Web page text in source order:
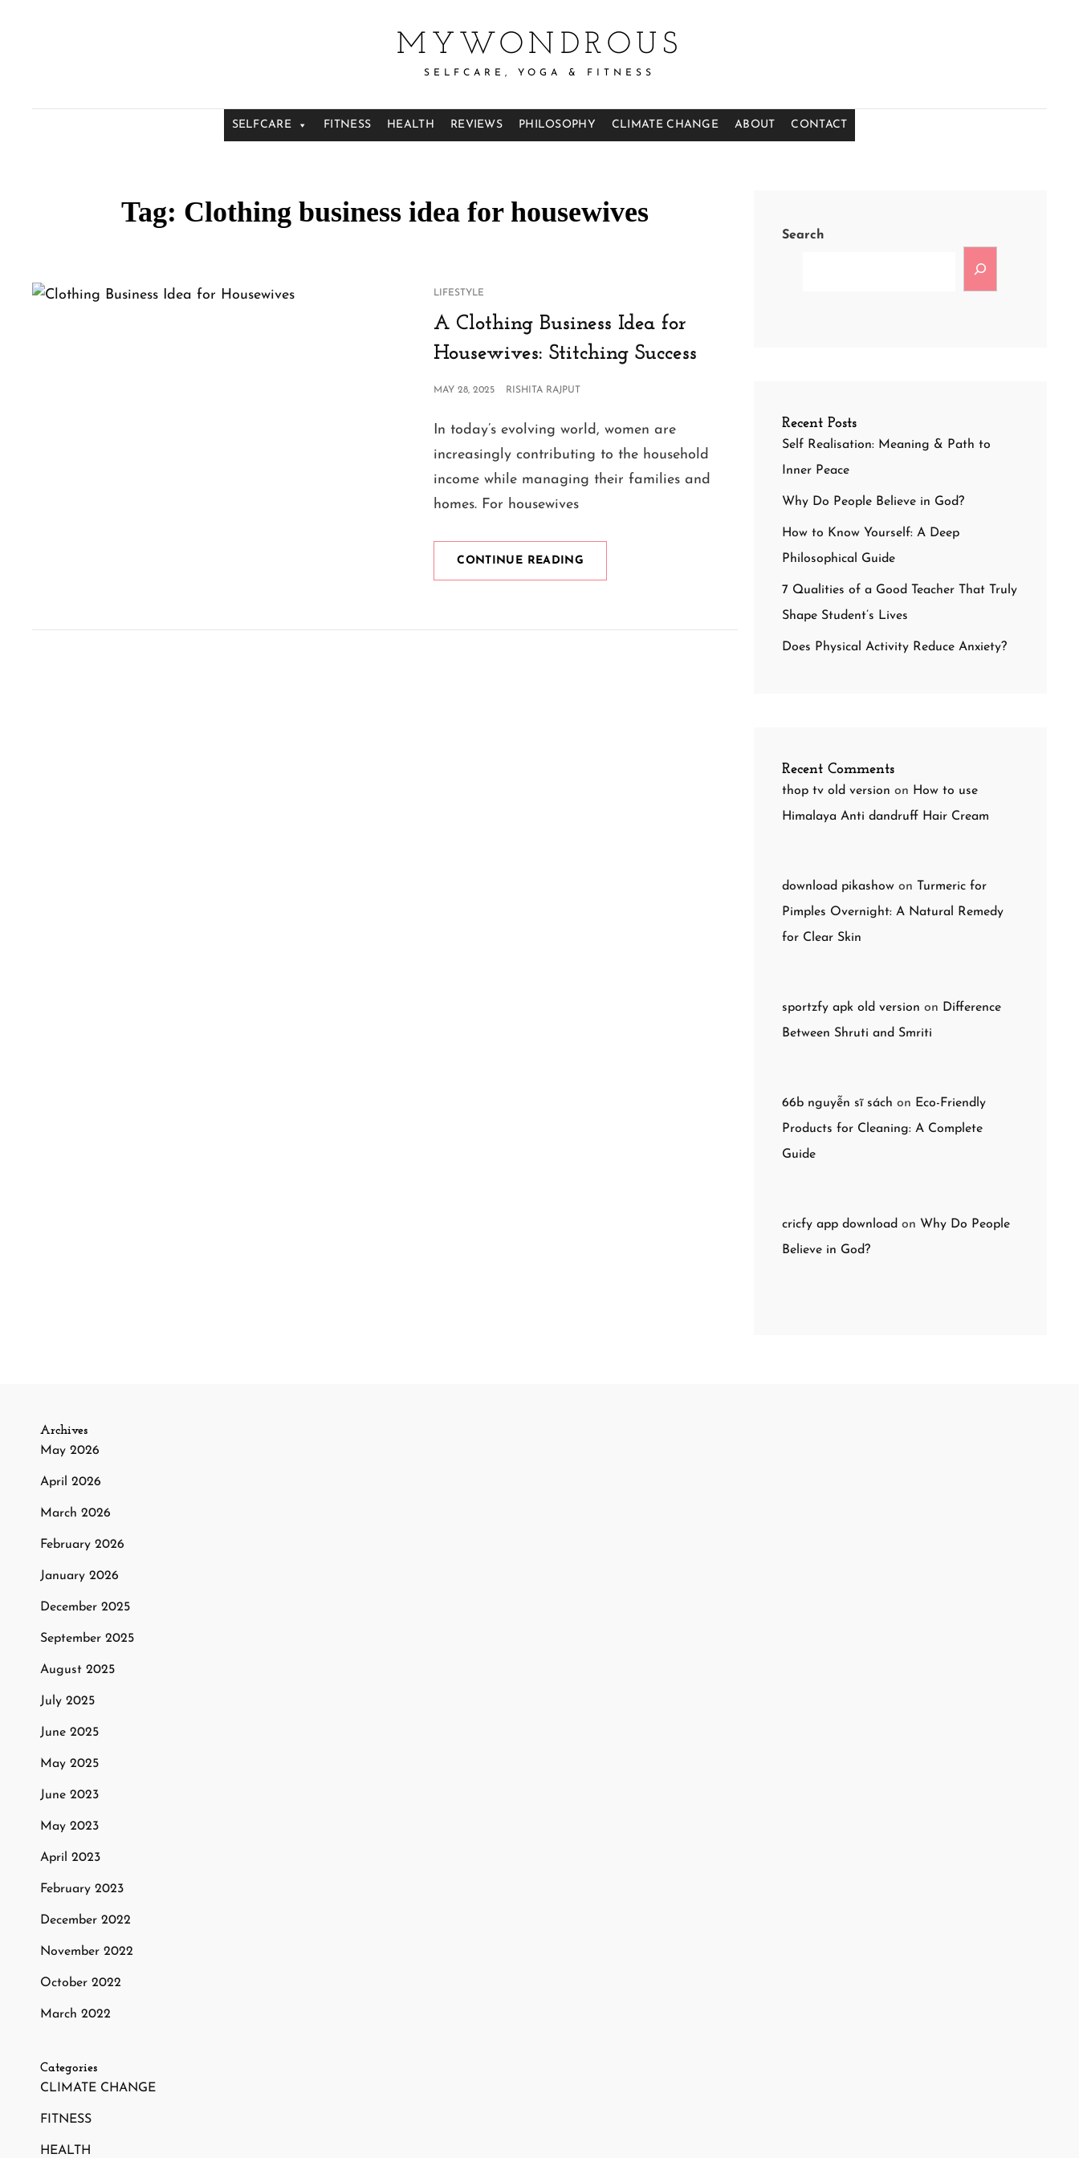
MYWONDROUS
SELFCARE, YOGA & FITNESS
SELFCARE FITNESS HEALTH REVIEWS PHILOSOPHY CLIMATE CHANGE ABOUT CONTACT
Tag: Clothing business idea for housewives
CAT
LINKS
LIFESTYLE
A Clothing Business Idea for
Housewives: Stitching Success
POSTED
MAY 28, 2025 RISHITA RAJPUT
In today’s evolving world, women are
increasingly contributing to the household
income while managing their families and
homes. For housewives
CONTINUE READING
CLOTHING
FOR
Search
Recent Posts
Self Realisation: Meaning & Path to
Inner Peace
Why Do People Believe in God?
How to Know Yourself: A Deep
Philosophical Guide
7 Qualities of a Good Teacher That Truly
Shape Student’s Lives
Does Physical Activity Reduce Anxiety?
Recent Comments
thop tv old version on How to use
Himalaya Anti dandruff Hair Cream
download pikashowon
Turmeric for
Pimples Overnight: A Natural Remedy
for Clear Skin
sportzfy apk old version on Difference
Between Shruti and Smriti
66b nguyễn sĩ sách on Eco-Friendly
Products for Cleaning: A Complete
Guide
cricfy app download on Why Do People
Believe in God?
Archives
May 2026
April 2026
March 2026
February 2026
January 2026
December 2025
September 2025
August 2025
July 2025
June 2025
May 2025
June 2023
May 2023
April 2023
February 2023
December 2022
November 2022
October 2022
March 2022
Categories
CLIMATE CHANGE
FITNESS
HEALTH